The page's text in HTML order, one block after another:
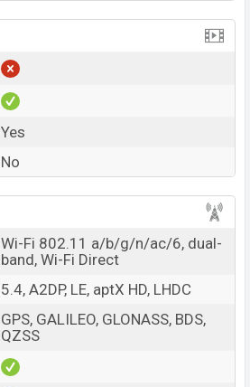
Yes
No
Wi-Fi 802.11 a/b/g/n/ac/6, dual-
band, Wi-Fi Direct
5.4, A2DP, LE, aptX HD, LHDC
GPS, GALILEO, GLONASS, BDS,
QZSS